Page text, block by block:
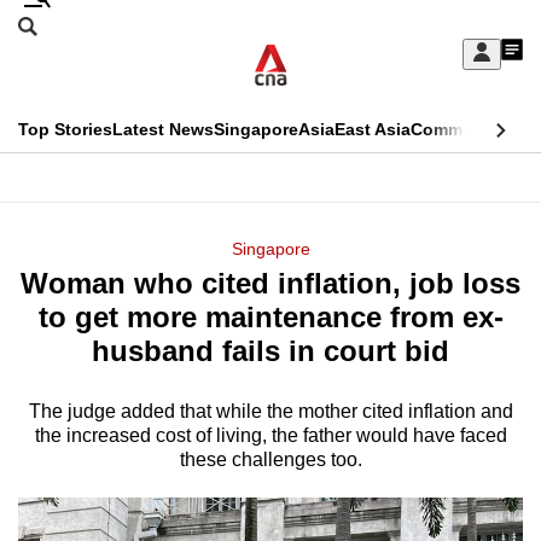
Skip
Sign
My
menu
Search
CNAR
Top StoriesLatest NewsSingaporeAsiaEast AsiaCommentary
Menu
Singapore
Woman who cited inflation, job loss
to get more maintenance from ex-
husband fails in court bid
The judge added that while the mother cited inflation and
the increased cost of living, the father would have faced
these challenges too.
This
longer
supported
We
know
a
hassle